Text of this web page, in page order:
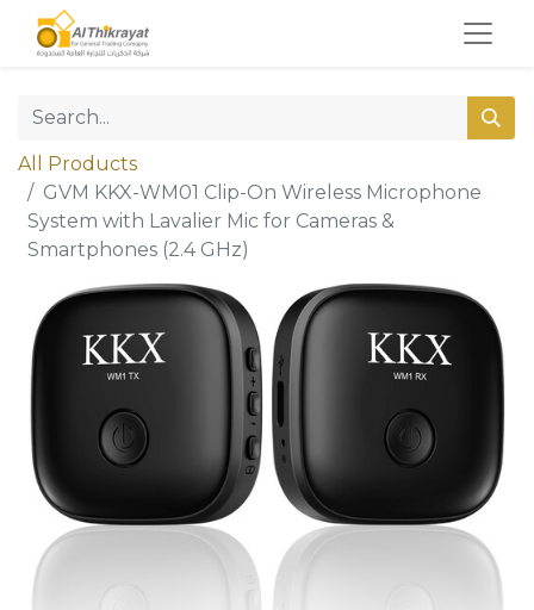
All Products
GVM KKX-WM01 Clip-On Wireless Microphone
System with Lavalier Mic for Cameras &
Smartphones (2.4 GHz)